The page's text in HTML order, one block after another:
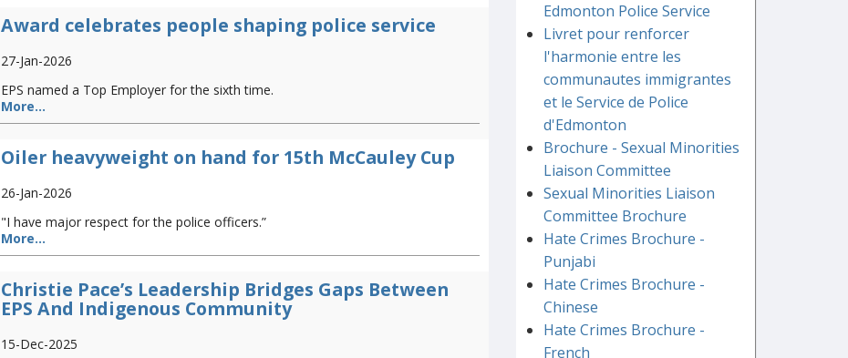
Award celebrates people shaping police service
27-Jan-2026
EPS named a Top Employer for the sixth time.
More...
Oiler heavyweight on hand for 15th McCauley Cup
26-Jan-2026
"I have major respect for the police officers.”
More...
Christie Pace’s Leadership Bridges Gaps Between
EPS And Indigenous Community
15-Dec-2025
Edmonton Police Service
Livret pour renforcer
l'harmonie entre les
communautes immigrantes
et le Service de Police
d'Edmonton
Brochure - Sexual Minorities
Liaison Committee
Sexual Minorities Liaison
Committee Brochure
Hate Crimes Brochure -
Punjabi
Hate Crimes Brochure -
Chinese
Hate Crimes Brochure -
French